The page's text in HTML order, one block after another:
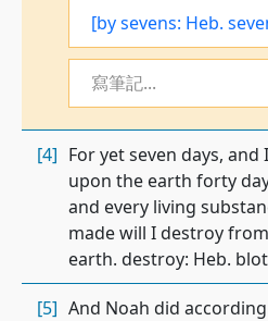
[by sevens: Heb.
寫筆記...
[4] For yet seven days,
upon the earth forty
and every living
made will I destroy
earth. destroy: Heb.
[5] And Noah did